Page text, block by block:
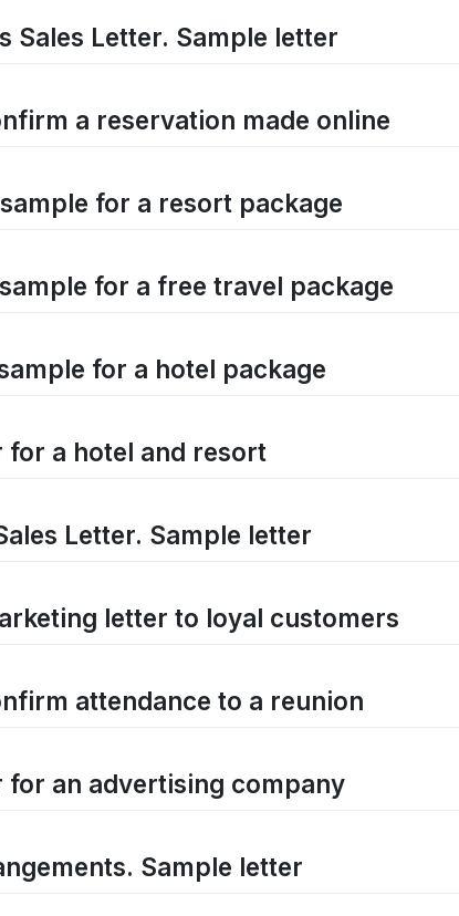
Sales Letter. Sample letter
a reservation made online
for a resort package
for a free travel package
for a hotel package
for a hotel and resort
Letter. Sample letter
letter to loyal customers
attendance to a reunion
for an advertising company
Sample letter